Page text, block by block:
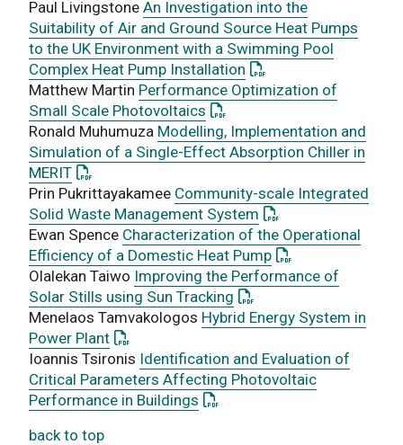
Paul Livingstone An Investigation into the
Suitability of Air and Ground Source Heat Pumps
to the UK Environment with a Swimming Pool
Complex Heat Pump Installation : This link opens a
Matthew Martin Performance Optimization of
Small Scale Photovoltaics : This link opens a PDF
Ronald Muhumuza Modelling, Implementation and
Simulation of a Single-Effect Absorption Chiller in
MERIT: This link opens a PDF document
Prin Pukrittayakamee Community-scale Integrated
Solid Waste Management System : This link opens a
Ewan Spence Characterization of the Operational
Efficiency of a Domestic Heat Pump: This link opens a
Olalekan Taiwo Improving the Performance of
Solar Stills using Sun Tracking : This link opens a PDF
Menelaos Tamvakologos Hybrid Energy System in
Power Plant: This link opens a PDF document
Ioannis Tsironis Identification and Evaluation of
Critical Parameters Affecting Photovoltaic
Performance in Buildings : This link opens a PDF
back to top